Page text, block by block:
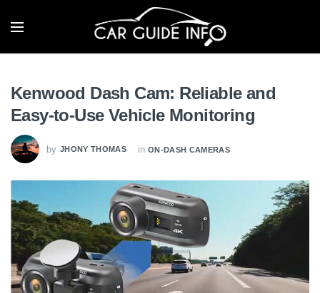
Kenwood Dash Cam: Reliable and
Easy-to-Use Vehicle Monitoring
by JHONY THOMAS in ON-DASH CAMERAS